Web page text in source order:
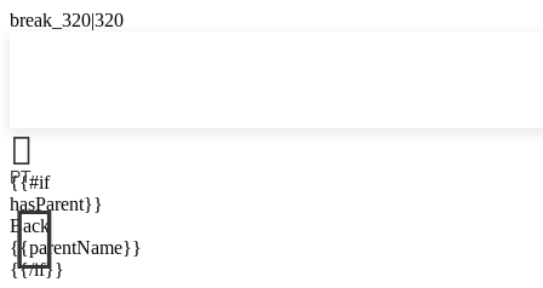

{{#if
hasParent}}
Back
{{parentName}}
{{/if}}
PT
